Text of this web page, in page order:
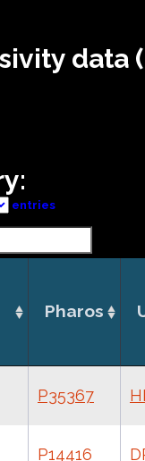
data
entries
Pharos
P35367
P14416